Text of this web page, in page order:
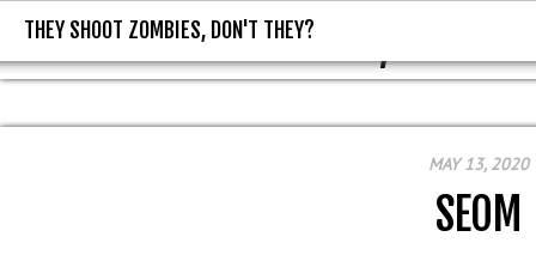
THEY SHOOT ZOMBIES, DON'T
THEY SHOOT ZOMBIES, DON'T THEY?
MAY 13, 2020
SEOM